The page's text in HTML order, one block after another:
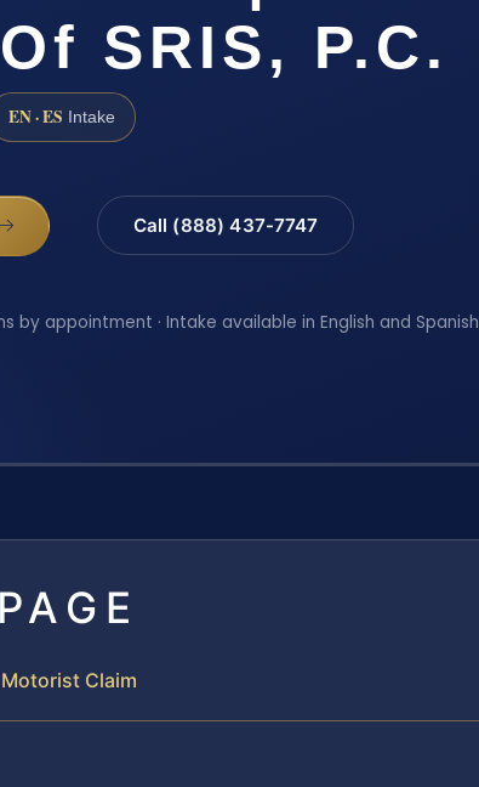
SRIS, P.C.
EN · ES Intake
Call (888) 437-7747
by appointment · Intake available in English and Spanish
Claim